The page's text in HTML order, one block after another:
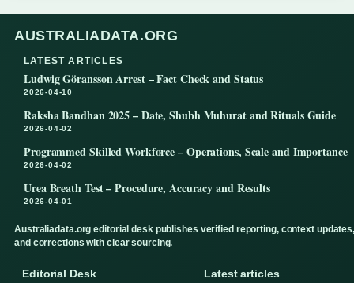
AUSTRALIADATA.ORG
LATEST ARTICLES
Ludwig Göransson Arrest – Fact Check and Status
2026-04-10
Raksha Bandhan 2025 – Date, Shubh Muhurat and Rituals Guide
2026-04-02
Programmed Skilled Workforce – Operations, Scale and Importance
2026-04-02
Urea Breath Test – Procedure, Accuracy and Results
2026-04-01
Australiadata.org editorial desk publishes verified reporting, context
and corrections with clear sourcing.
Editorial Desk Latest articles